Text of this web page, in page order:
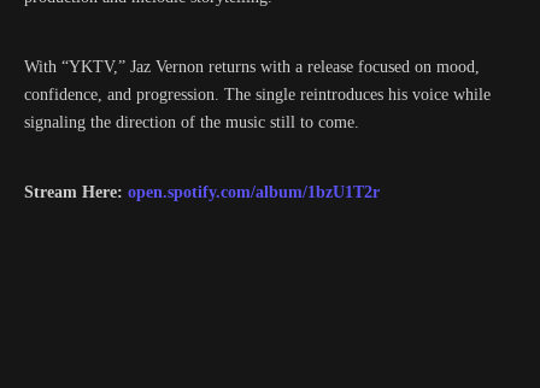
With “YKTV,” Jaz Vernon returns with a release focused on mood,
confidence, and progression. The single reintroduces his voice while
signaling the direction of the music still to come.
Stream Here: open.spotify.com/album/1bzU1T2r